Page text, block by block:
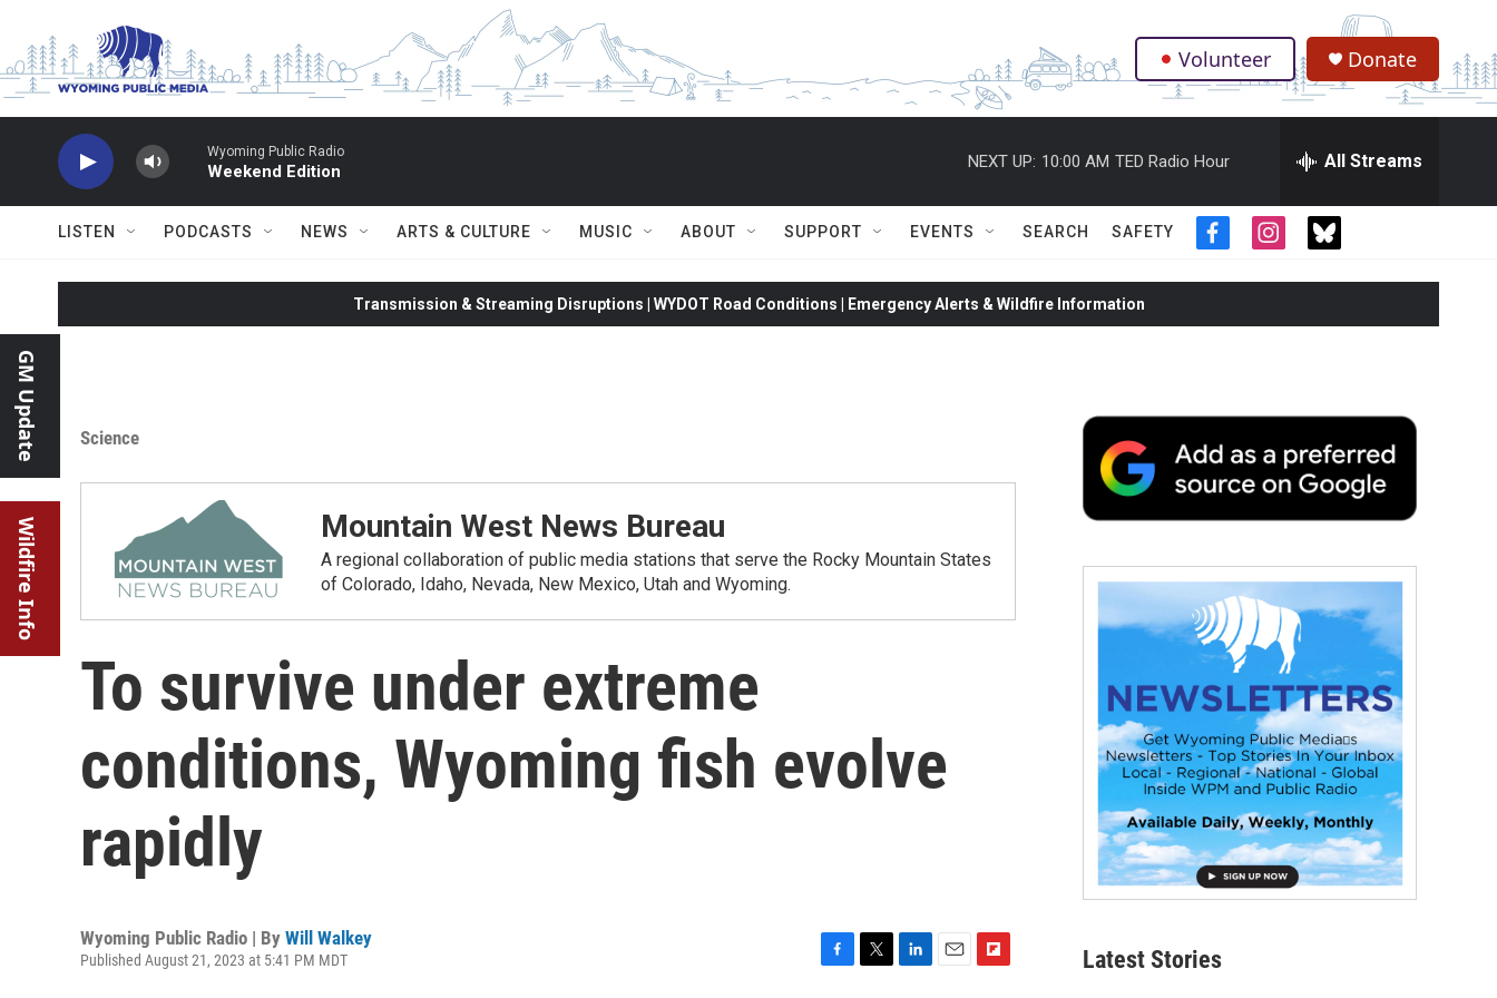
. Volunteer Donate
Wyoming Public Radio
Weekend Edition
NEXT UP: 10:00 AM TED Radio Hour All Streams
LISTEN PODCASTS NEWS ARTS & CULTURE MUSIC ABOUT SUPPORT EVENTS SEARCH SAFETY
f
c
b
i
s
a
m
t
i
t
GM Update
Wildfire Info
Transmission & Streaming Disruptions | WYDOT Road Conditions | Emergency Alerts & Wildfire Information
Science
Mountain West News Bureau
A regional collaboration of public media stations that serve the Rocky Mountain States
of Colorado, Idaho, Nevada, New Mexico, Utah and Wyoming.
To survive under extreme
conditions, Wyoming fish evolve
rapidly
Wyoming Public Radio | By Will Walkey
Published August 21, 2023 at 5:41 PM MDT Latest Stories